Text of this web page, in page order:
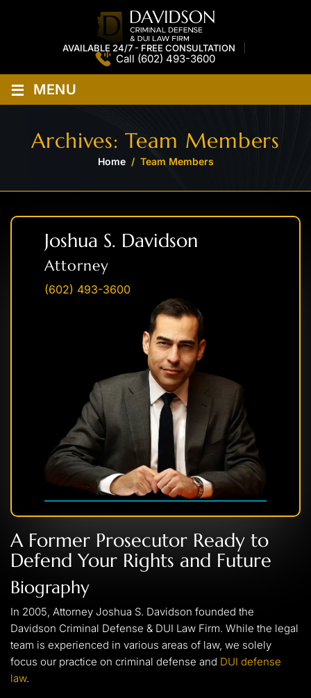
AVAILABLE 24/7 - FREE CONSULTATION
Call (602) 493-3600
≡ MENU
Archives:Team Members
Home/ Team Members
Joshua S. Davidson
Attorney
(602) 493-3600
A Former Prosecutor Ready to
Defend Your Rights and Future
Biography
In 2005, Attorney Joshua S. Davidson founded the
Davidson Criminal Defense & DUI Law Firm. While the legal
team is experienced in various areas of law, we solely
focus our practice on criminal defense and DUI defense
law.